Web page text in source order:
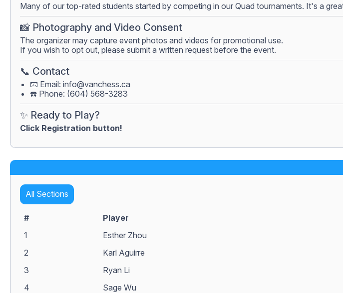
Many of our top-rated students started by competing in our Quad tournaments. It's a
📸 Photography and Video Consent
The organizer may capture event photos and videos for promotional use.
If you wish to opt out, please submit a written request before the event.
📞 Contact
📧 Email: info@vanchess.ca
☎️ Phone: (604) 568-3283
✨ Ready to Play?
Click Registration button!
All Sections
# Player
1
Esther Zhou
2
Karl Aguirre
3
Ryan Li
4
Sage Wu